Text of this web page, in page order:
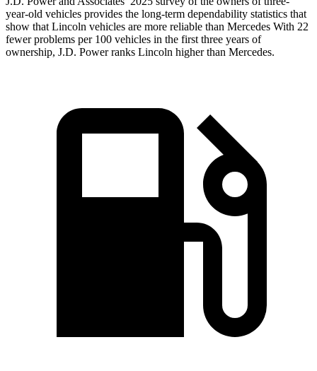
year-old vehicles provides the long-term dependability statistics that
show that Lincoln vehicles are more reliable than Mercedes With 22
fewer problems per 100 vehicles in the first three years of
ownership, J.D. Power ranks Lincoln higher than Mercedes.